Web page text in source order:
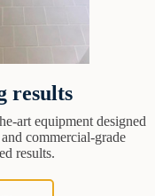
results
art equipment designed
commercial-grade
results.